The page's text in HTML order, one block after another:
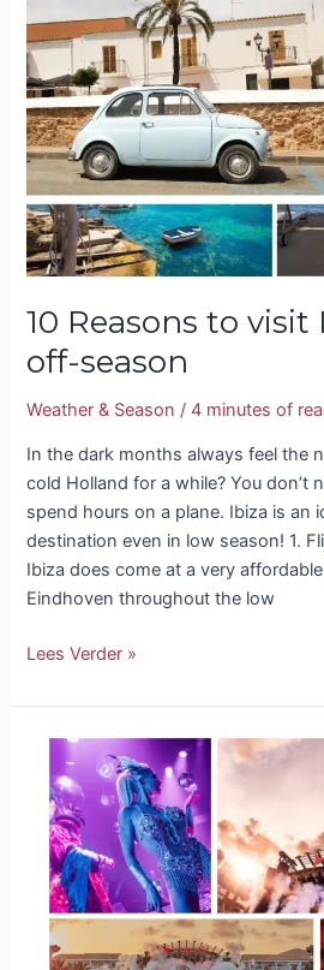
10 Reasons to
off-season
Weather & Season /4 minutes of
In the dark months always feel the
cold Holland for a while? You don’t
spend hours on a plane. Ibiza is an
destination even in low season! 1.
Ibiza does come at a very
Eindhoven throughout the low
Reasons
to
visit
Ibiza
in
the
off-
season
Lees Verder »
Ibiza
Club
Opening
2023